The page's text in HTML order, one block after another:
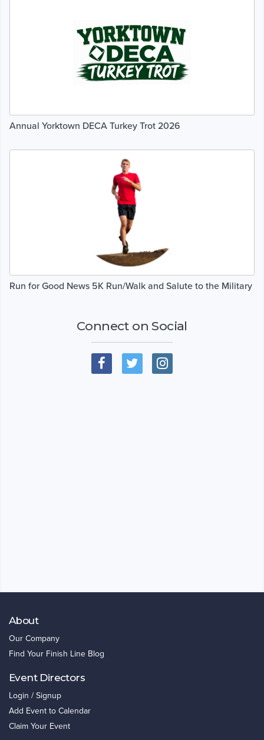
Annual Yorktown DECA Turkey Trot 2026
Run for Good News 5K Run/Walk and Salute to the Military
Connect on Social
About
Our Company
Find Your Finish Line Blog
Event Directors
Login / Signup
Add Event to Calendar
Claim Your Event